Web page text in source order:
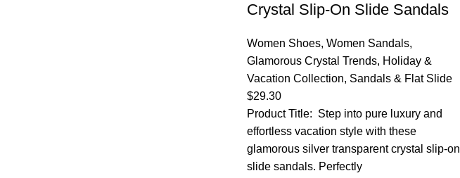
Crystal Slip-On Slide Sandals
Women Shoes, Women Sandals,
Glamorous Crystal Trends, Holiday &
Vacation Collection, Sandals & Flat Slide
$29.30
​Product Title: ​ Step into pure luxury and
effortless vacation style with these
glamorous silver transparent crystal slip-on
slide sandals. Perfectly